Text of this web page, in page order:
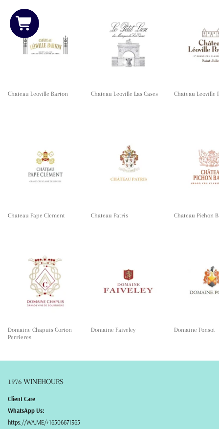
Chateau Leoville Barton Chateau Leoville Las Cases Chateau Leoville
Chateau Pape Clement Chateau Patris Chateau Pichon
Domaine Chapuis Corton
Perrieres
Domaine Faiveley Domaine Ponsot
1976 WINEHOURS
Client Care
WhatsApp Us:
https://WA.ME/+16506671365